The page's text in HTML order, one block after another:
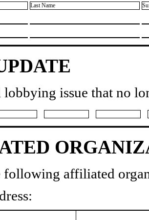
Last Name
lobbying issue that no
following affiliated